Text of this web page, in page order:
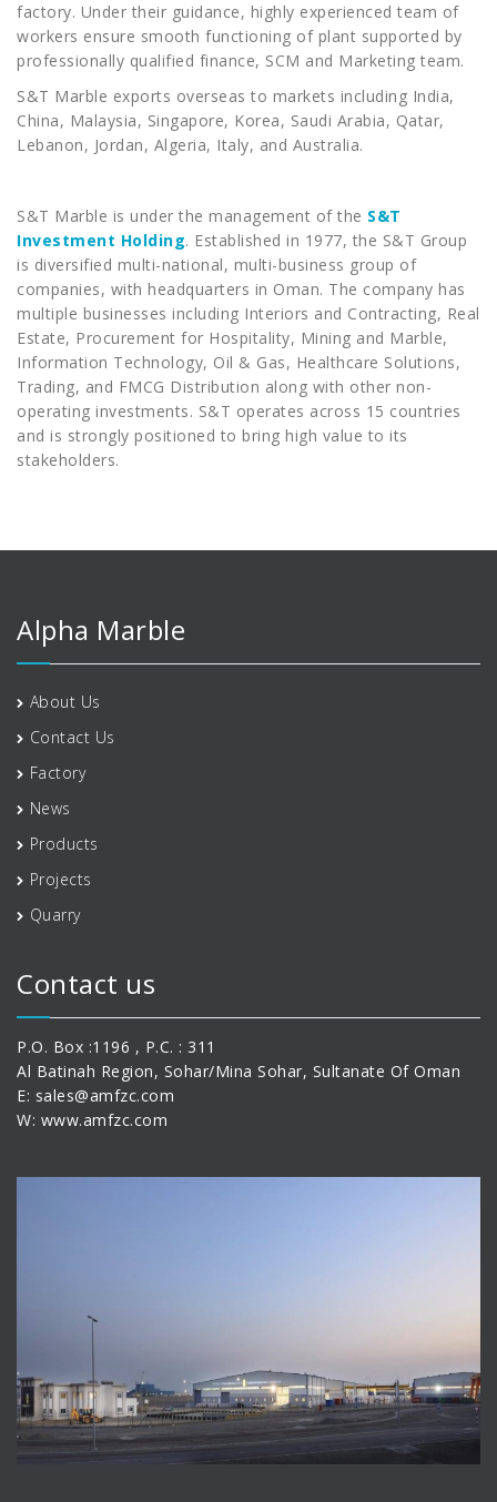
factory. Under their guidance, highly experienced team of
workers ensure smooth functioning of plant supported by
professionally qualified finance, SCM and Marketing team.
S&T Marble exports overseas to markets including India,
China, Malaysia, Singapore, Korea, Saudi Arabia, Qatar,
Lebanon, Jordan, Algeria, Italy, and Australia.
S&T Marble is under the management of the S&T
Investment Holding. Established in 1977, the S&T Group
is diversified multi-national, multi-business group of
companies, with headquarters in Oman. The company has
multiple businesses including Interiors and Contracting, Real
Estate, Procurement for Hospitality, Mining and Marble,
Information Technology, Oil & Gas, Healthcare Solutions,
Trading, and FMCG Distribution along with other non-
operating investments. S&T operates across 15 countries
and is strongly positioned to bring high value to its
stakeholders.
Alpha Marble
About Us
Contact Us
Factory
News
Products
Projects
Quarry
Contact us
P.O. Box :1196 , P.C. : 311
Al Batinah Region, Sohar/Mina Sohar, Sultanate Of Oman
E: sales@amfzc.com
W: www.amfzc.com